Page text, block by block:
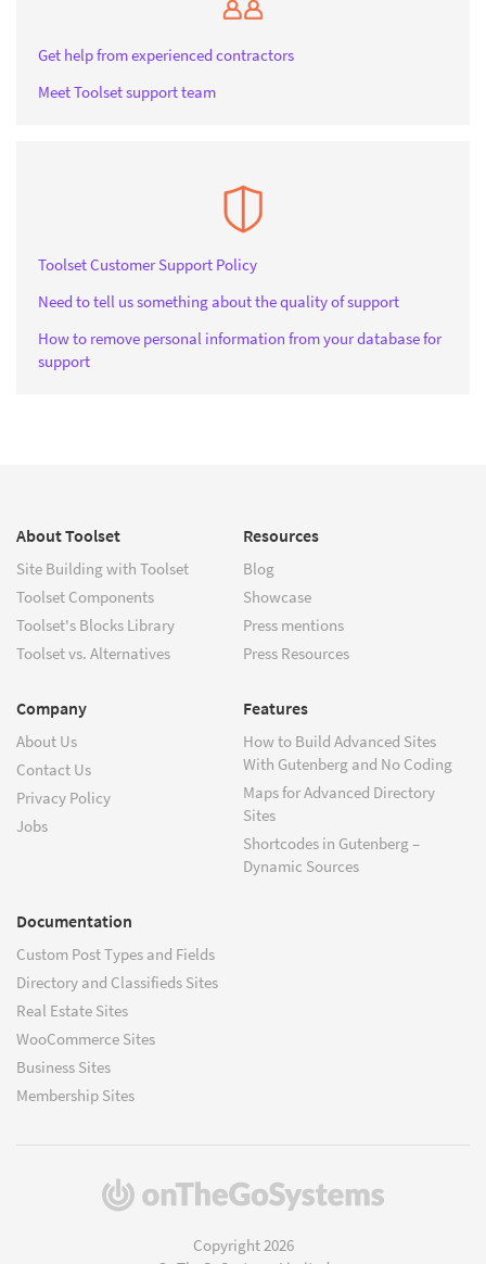
Get help from experienced contractors
Meet Toolset support team
Toolset Customer Support Policy
Need to tell us something about the quality of support
How to remove personal information from your database for
support
About Toolset
Site Building with Toolset
Toolset Components
Toolset's Blocks Library
Toolset vs. Alternatives
Resources
Blog
Showcase
Press mentions
Press Resources
Company
About Us
Contact Us
Privacy Policy
Jobs
Features
How to Build Advanced Sites
With Gutenberg and No Coding
Maps for Advanced Directory
Sites
Shortcodes in Gutenberg –
Dynamic Sources
Documentation
Custom Post Types and Fields
Directory and Classifieds Sites
Real Estate Sites
WooCommerce Sites
Business Sites
Membership Sites
(opens
Copyright 2026